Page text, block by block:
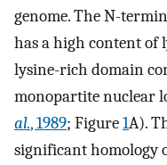
genome. The N-
has a high content of
lysine-rich domain
monopartite nuclear
al., 1989; Figure1A).
significant homology